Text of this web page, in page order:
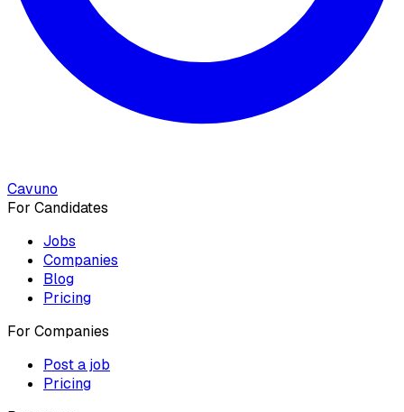
Cavuno
For Candidates
Jobs
Companies
Blog
Pricing
For Companies
Post a job
Pricing